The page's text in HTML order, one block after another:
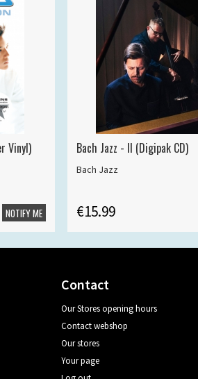
Vinyl)
NOTIFY ME
Bach Jazz - II (Digipak CD)
Bach Jazz
€15.99
Contact
Our Stores opening hours
Contact webshop
Our stores
Your page